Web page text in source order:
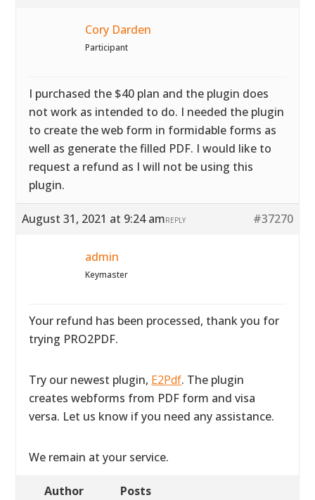
Cory Darden
Participant
I purchased the $40 plan and the plugin does
not work as intended to do. I needed the plugin
to create the web form in formidable forms as
well as generate the filled PDF. I would like to
request a refund as I will not be using this
plugin.
August 31, 2021 at 9:24 am #37270
REPLY
admin
Keymaster
Your refund has been processed, thank you for
trying PRO2PDF.
Try our newest plugin, E2Pdf. The plugin
creates webforms from PDF form and visa
versa. Let us know if you need any assistance.
We remain at your service.
Author Posts